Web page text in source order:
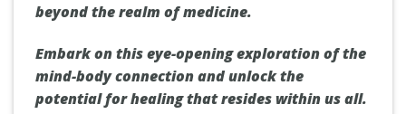
beyond the realm of medicine.
Embark on this eye-opening exploration of the
mind-body connection and unlock the
potential for healing that resides within us all.